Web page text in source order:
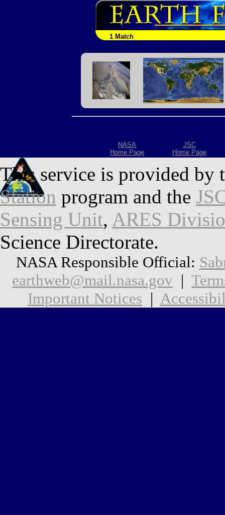
1 Match
NASA
Home Page
JSC
Home Page
This service is provided by
Station program and the
Sensing Unit, ARES
Science Directorate.
NASA Responsible Official:
earthweb@mail.nasa.gov |
Important Notices |